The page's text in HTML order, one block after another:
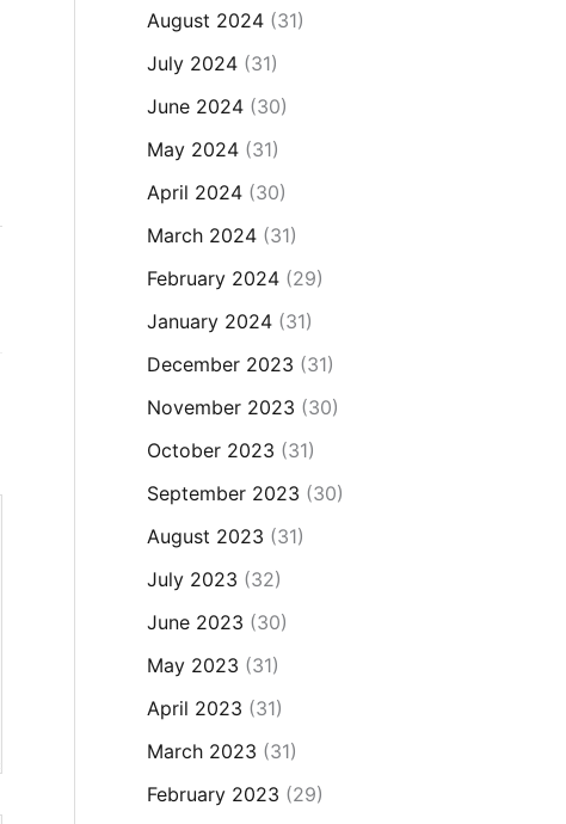
August 2024(31)
July 2024(31)
June 2024(30)
May 2024(31)
April 2024(30)
March 2024(31)
February 2024(29)
January 2024(31)
December 2023 (31)
November 2023 (30)
October 2023 (31)
September 2023 (30)
August 2023 (31)
July 2023 (32)
June 2023 (30)
May 2023 (31)
April 2023 (31)
March 2023 (31)
February 2023 (29)